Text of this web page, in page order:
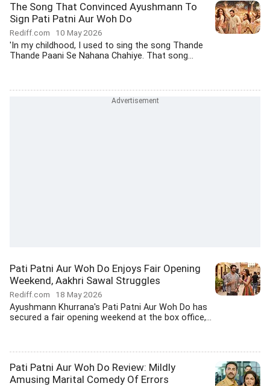
The Song That Convinced Ayushmann To
Sign Pati Patni Aur Woh Do
Rediff.com 10 May 2026
'In my childhood, I used to sing the song Thande
Thande Paani Se Nahana Chahiye. That song...
Pati Patni Aur Woh Do Enjoys Fair Opening
Weekend, Aakhri Sawal Struggles
Rediff.com 18 May 2026
Ayushmann Khurrana's Pati Patni Aur Woh Do has
secured a fair opening weekend at the box office,...
Pati Patni Aur Woh Do Review: Mildly
Amusing Marital Comedy Of Errors